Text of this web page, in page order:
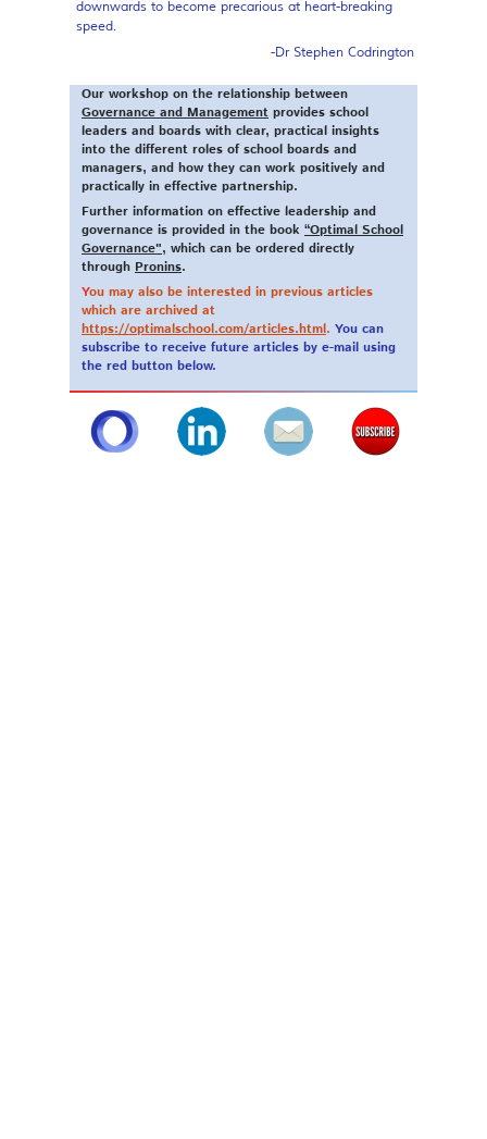
downwards to become precarious at heart-breaking
speed.
-Dr Stephen Codrington
Our workshop on the relationship between
Governance and Management provides school
leaders and boards with clear, practical insights
into the different roles of school boards and
managers, and how they can work positively and
practically in effective partnership.
Further information on effective leadership and
governance is provided in the book “Optimal School
Governance", which can be ordered directly
through Pronins.
You may also be interested in previous articles
which are archived at
https://optimalschool.com/articles.html. You can
subscribe to receive future articles by e-mail using
the red button below.